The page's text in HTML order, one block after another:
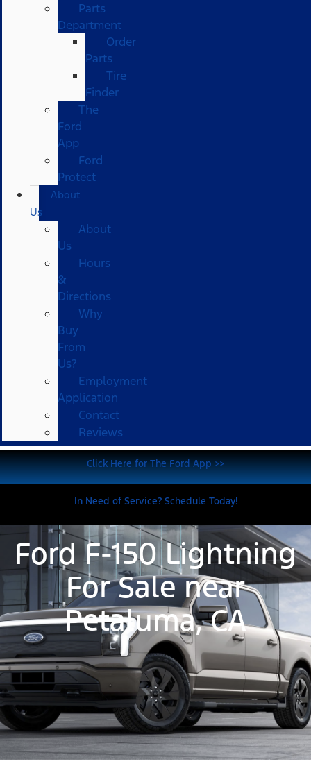
Parts
Department
Order
Parts
Tire
Finder
The
Ford
App
Ford
Protect
About
Us
About
Us
Hours
&
Directions
Why
Buy
From
Us?
Employment
Application
Contact
Reviews
Click Here for The Ford App >>
In Need of Service? Schedule Today!
Ford F-150 Lightning
For Sale near
Petaluma, CA